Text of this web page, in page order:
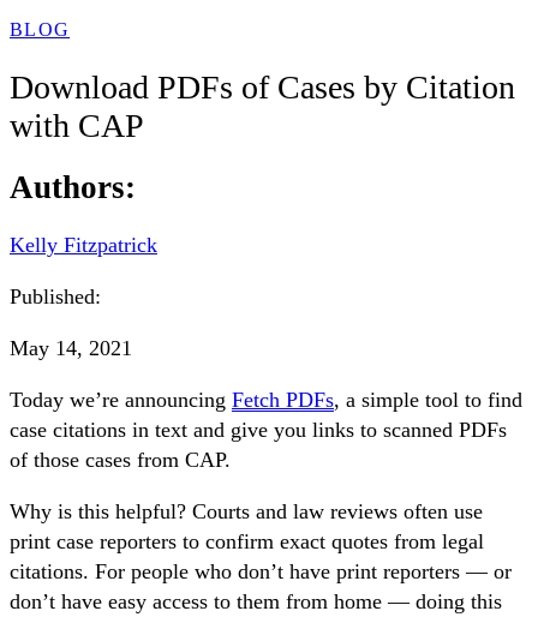
BLOG
Download PDFs of Cases by Citation
with CAP
Authors:
Kelly Fitzpatrick
Published:
May 14, 2021
Today we’re announcing Fetch PDFs, a simple tool to find
case citations in text and give you links to scanned PDFs
of those cases from CAP.
Why is this helpful? Courts and law reviews often use
print case reporters to confirm exact quotes from legal
citations. For people who don’t have print reporters — or
don’t have easy access to them from home — doing this